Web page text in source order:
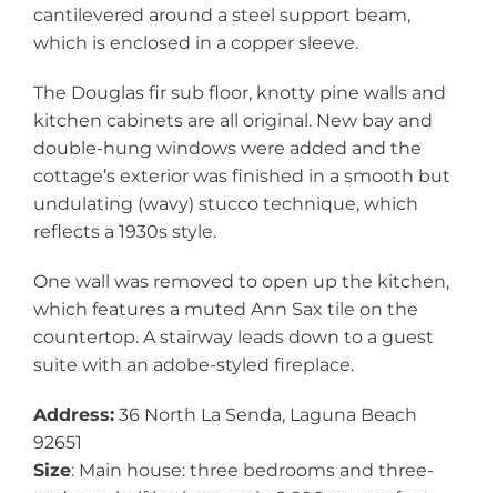
cantilevered around a steel support beam,
which is enclosed in a copper sleeve.
The Douglas fir sub floor, knotty pine walls and
kitchen cabinets are all original. New bay and
double-hung windows were added and the
cottage’s exterior was finished in a smooth but
undulating (wavy) stucco technique, which
reflects a 1930s style.
One wall was removed to open up the kitchen,
which features a muted Ann Sax tile on the
countertop. A stairway leads down to a guest
suite with an adobe-styled fireplace.
Address: 36 North La Senda, Laguna Beach
92651
Size: Main house: three bedrooms and three-